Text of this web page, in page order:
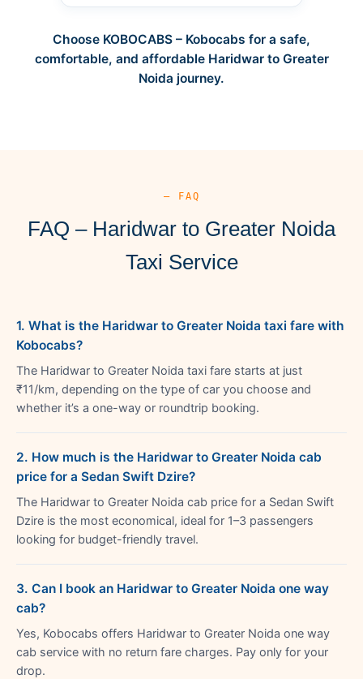
Choose KOBOCABS – Kobocabs for a safe,
comfortable, and affordable Haridwar to Greater
Noida journey.
— FAQ
FAQ – Haridwar to Greater Noida
Taxi Service
1. What is the Haridwar to Greater Noida taxi fare with
Kobocabs?
The Haridwar to Greater Noida taxi fare starts at just
₹11/km, depending on the type of car you choose and
whether it’s a one-way or roundtrip booking.
2. How much is the Haridwar to Greater Noida cab
price for a Sedan Swift Dzire?
The Haridwar to Greater Noida cab price for a Sedan Swift
Dzire is the most economical, ideal for 1–3 passengers
looking for budget-friendly travel.
3. Can I book an Haridwar to Greater Noida one way
cab?
Yes, Kobocabs offers Haridwar to Greater Noida one way
cab service with no return fare charges. Pay only for your
drop.